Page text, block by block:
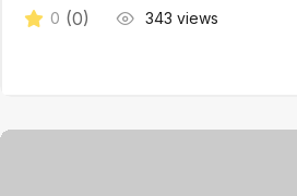
0 (0) 343 views